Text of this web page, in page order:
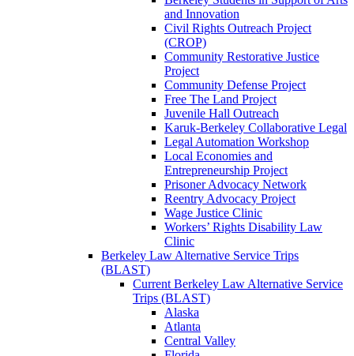
and Innovation
Civil Rights Outreach Project
(CROP)
Community Restorative Justice
Project
Community Defense Project
Free The Land Project
Juvenile Hall Outreach
Karuk-Berkeley Collaborative Legal
Legal Automation Workshop
Local Economies and
Entrepreneurship Project
Prisoner Advocacy Network
Reentry Advocacy Project
Wage Justice Clinic
Workers’ Rights Disability Law
Clinic
Berkeley Law Alternative Service Trips
(BLAST)
Current Berkeley Law Alternative Service
Trips (BLAST)
Alaska
Atlanta
Central Valley